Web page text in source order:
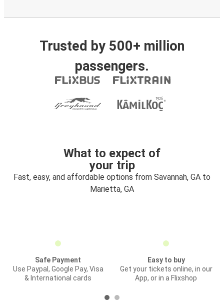
Trusted by 500+ million
passengers.
What to expect of
your trip
Fast, easy, and affordable options from Savannah, GA to
Marietta, GA
Safe Payment
Use Paypal, Google Pay, Visa
& International cards
Easy to buy
Get your tickets online, in our
App, or in a Flixshop